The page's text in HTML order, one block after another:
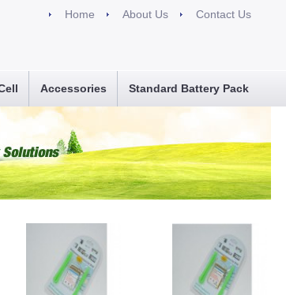
Home About Us Contact Us
Accessories Standard Battery Pack